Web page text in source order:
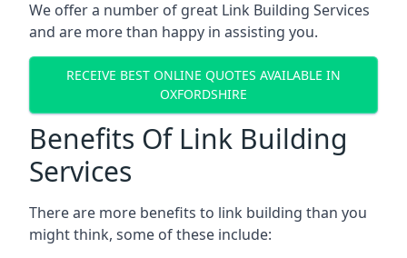
We offer a number of great Link Building Services
and are more than happy in assisting you.
RECEIVE BEST ONLINE QUOTES AVAILABLE IN
OXFORDSHIRE
Benefits Of Link Building
Services
There are more benefits to link building than you
might think, some of these include: